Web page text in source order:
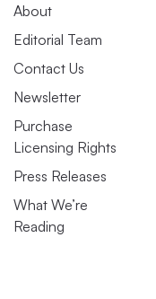
About
Editorial Team
Contact Us
Newsletter
Purchase
Licensing Rights
Press Releases
What We’re
Reading